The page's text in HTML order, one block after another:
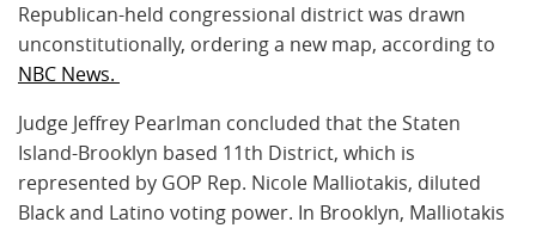
Republican-held congressional district was drawn
unconstitutionally, ordering a new map, according to
NBC News.
Judge Jeffrey Pearlman concluded that the Staten
Island-Brooklyn based 11th District, which is
represented by GOP Rep. Nicole Malliotakis, diluted
Black and Latino voting power. In Brooklyn, Malliotakis